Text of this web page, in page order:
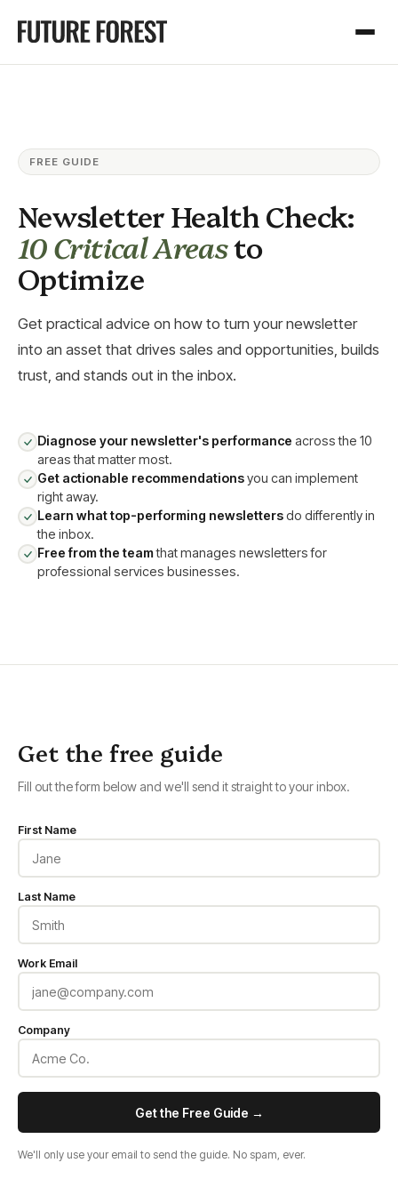
FREE GUIDE
Newsletter Health Check:
10 Critical Areasto
Optimize
Get practical advice on how to turn your newsletter
into an asset that drives sales and opportunities, builds
trust, and stands out in the inbox.
Diagnose your newsletter's performance across the 10
areas that matter most.
Get actionable recommendationsyou can implement
right away.
Learn what top-performing newslettersdo differently in
the inbox.
Free from the teamthat manages newsletters for
professional services businesses.
Get the free guide
Fill out the form below and we'll send it straight to your inbox.
First Name
Last Name
Work Email
Company
Get the Free Guide →
We'll only use your email to send the guide. No spam, ever.